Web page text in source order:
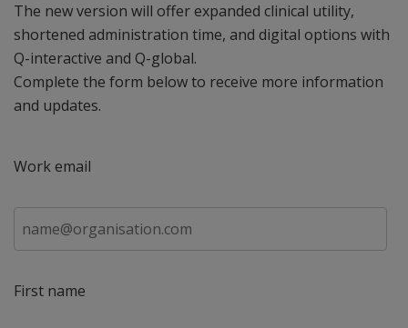
The new version will offer expanded clinical utility,
shortened administration time, and digital options with
Q-interactive and Q-global. ​
Complete the form below to receive more information
and updates.
Work email
First name